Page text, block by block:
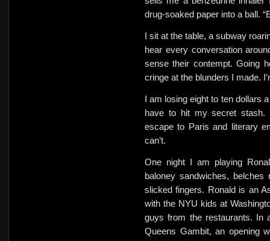
drug-soaked paper into a ball.
I sit at the table, a subway
hear every conversation
sense their contempt. Going
cringe at the blunders I made.
I am losing eight to ten dollars
have to hit my secret stash.
escape to Paris and literary
can’t.
One night I am playing
baloney sandwiches,
slicked fingers. Ronald is an
with the NYU kids at
guys from the restaurants. In
Queens Gambit, an opening